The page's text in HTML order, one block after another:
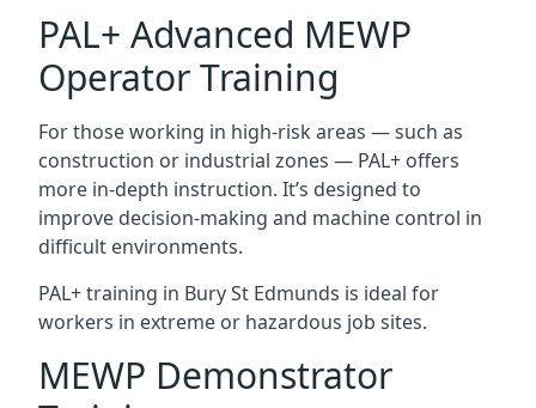
PAL+ Advanced MEWP
Operator Training
For those working in high-risk areas — such as
construction or industrial zones — PAL+ offers
more in-depth instruction. It’s designed to
improve decision-making and machine control in
difficult environments.
PAL+ training in Bury St Edmunds is ideal for
workers in extreme or hazardous job sites.
MEWP Demonstrator